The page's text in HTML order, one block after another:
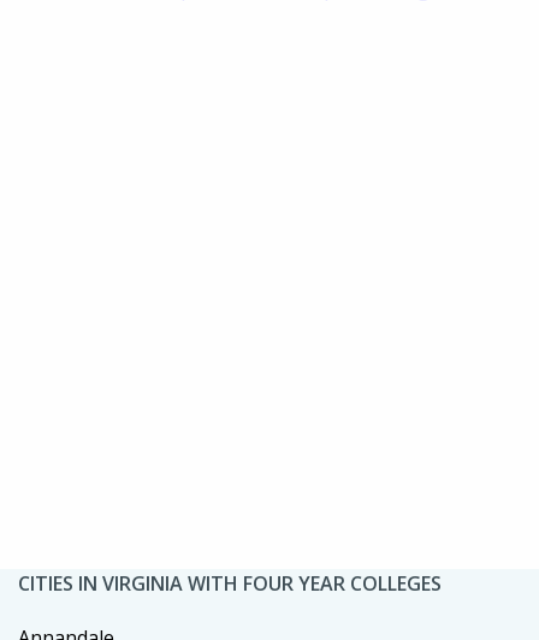
CITIES IN VIRGINIA WITH FOUR YEAR COLLEGES